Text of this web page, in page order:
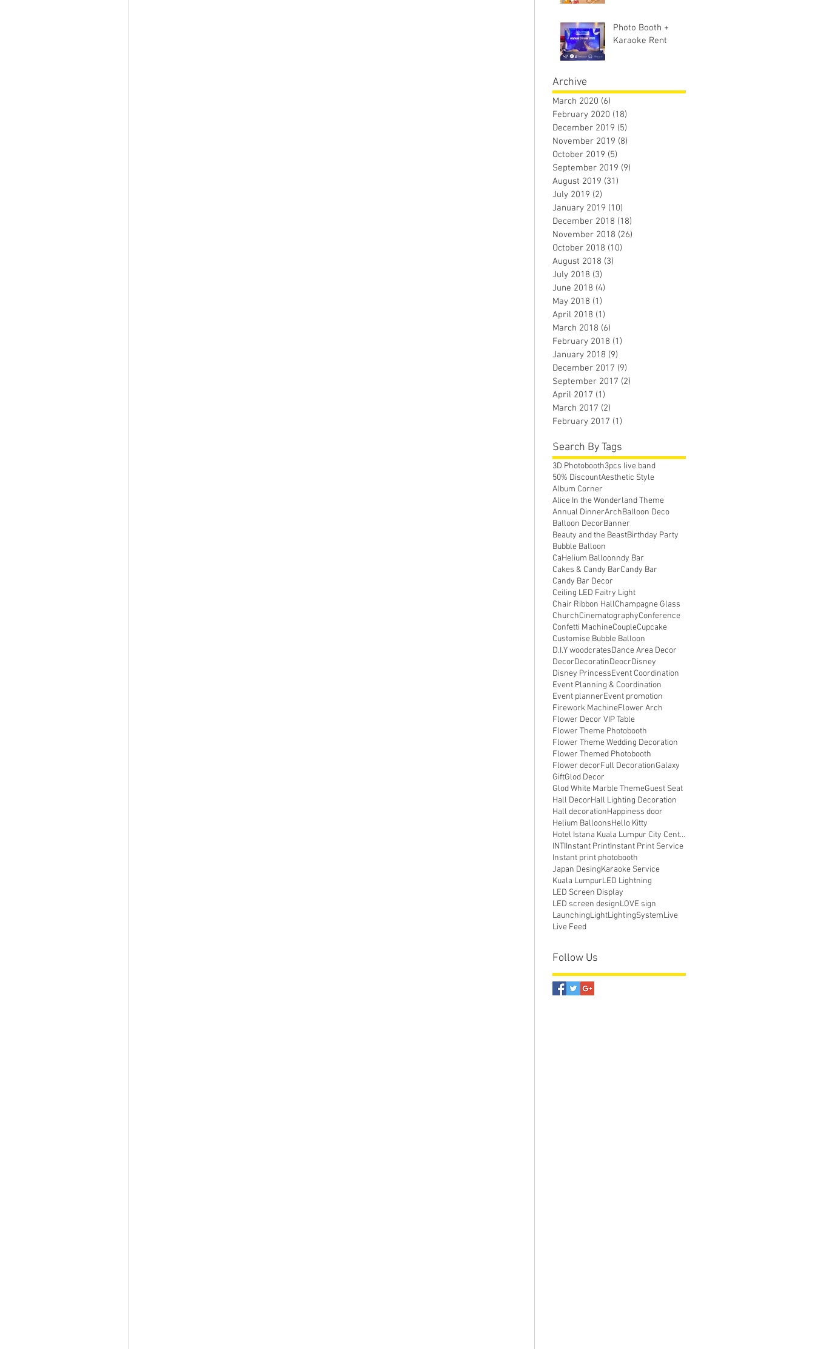
Photo Booth +
Karaoke Rent
Archive
March 2020 (6)
February 2020 (18)
December 2019 (5)
November 2019 (8)
October 2019 (5)
September 2019 (9)
August 2019 (31)
July 2019 (2)
January 2019 (10)
December 2018 (18)
November 2018 (26)
October 2018 (10)
August 2018 (3)
July 2018 (3)
June 2018 (4)
May 2018 (1)
April 2018 (1)
March 2018 (6)
February 2018 (1)
January 2018 (9)
December 2017 (9)
September 2017 (2)
April 2017 (1)
March 2017 (2)
February 2017 (1)
Search By Tags
3D Photobooth3pcs live band
50% DiscountAesthetic Style
Album Corner
Alice In the Wonderland Theme
Annual DinnerArchBalloon Deco
Balloon DecorBanner
Beauty and the BeastBirthday Party
Bubble Balloon
CaHelium Balloonndy Bar
Cakes & Candy BarCandy Bar
Candy Bar Decor
Ceiling LED Faitry Light
Chair Ribbon HallChampagne Glass
ChurchCinematographyConference
Confetti MachineCoupleCupcake
Customise Bubble Balloon
D.I.Y woodcratesDance Area Decor
DecorDecoratinDeocrDisney
Disney PrincessEvent Coordination
Event Planning & Coordination
Event plannerEvent promotion
Firework MachineFlower Arch
Flower Decor VIP Table
Flower Theme Photobooth
Flower Theme Wedding Decoration
Flower Themed Photobooth
Flower decorFull DecorationGalaxy
GiftGlod Decor
Glod White Marble ThemeGuest Seat
Hall DecorHall Lighting Decoration
Hall decorationHappiness door
Helium BalloonsHello Kitty
Hotel Istana Kuala Lumpur City Centre
INTIInstant PrintInstant Print Service
Instant print photobooth
Japan DesingKaraoke Service
Kuala LumpurLED Lightning
LED Screen Display
LED screen designLOVE sign
LaunchingLightLightingSystemLive
Live Feed
Follow Us